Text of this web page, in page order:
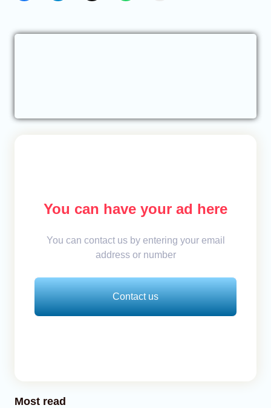
You can have your ad here
You can contact us by entering your email
address or number
Contact us
Most read